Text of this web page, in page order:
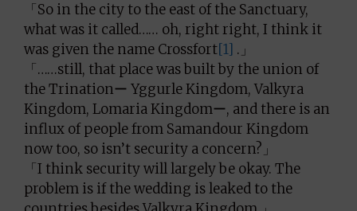
「So in the city to the east of the Sanctuary,
what was it called…… oh, right right, I think it
was given the name Crossfort[1] .」
「……still, that place was built by the union of
the Trinationー Yggurle Kingdom, Valkyra
Kingdom, Lomaria Kingdomー, and there is an
influx of people from Samandour Kingdom
now too, so isn’t security a concern?」
「I think security will largely be okay. The
problem is if the wedding is leaked to the